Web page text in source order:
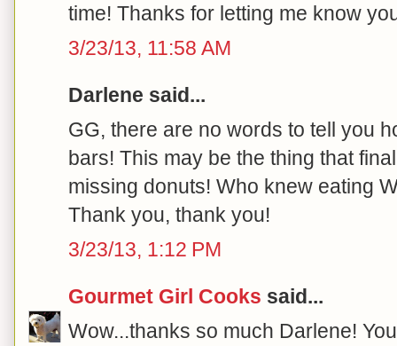
time! Thanks for letting me know
3/23/13, 11:58 AM
Darlene said...
GG, there are no words to tell you
bars! This may be the thing that
missing donuts! Who knew eating
Thank you, thank you!
3/23/13, 1:12 PM
Gourmet Girl Cooks said...
Wow...thanks so much Darlene!